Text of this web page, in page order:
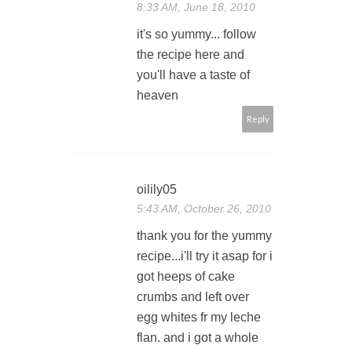
8:33 AM, June 18, 2010
it's so yummy... follow
the recipe here and
you'll have a taste of
heaven
Reply
oilily05
5:43 AM, October 26, 2010
thank you for the yummy
recipe...i'll try it asap for i
got heeps of cake
crumbs and left over
egg whites fr my leche
flan. and i got a whole